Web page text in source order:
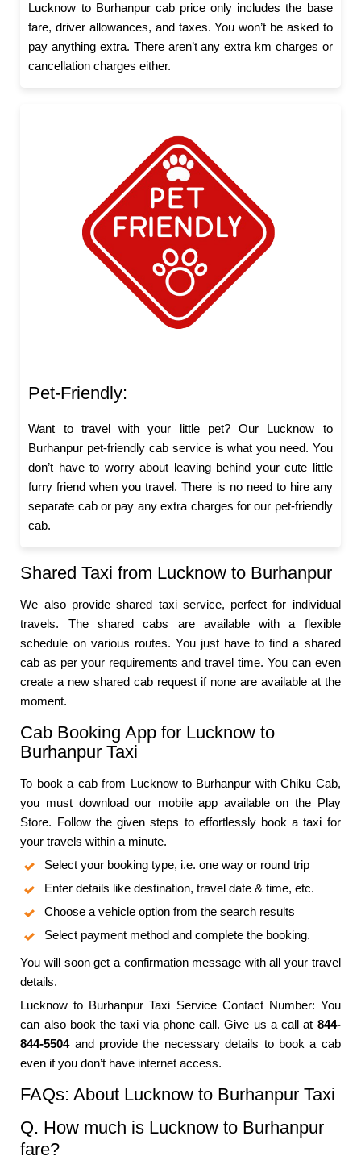
Lucknow to Burhanpur cab price only includes the base
fare, driver allowances, and taxes. You won’t be asked to
pay anything extra. There aren’t any extra km charges or
cancellation charges either.
Pet-Friendly:
Want to travel with your little pet? Our Lucknow to
Burhanpur pet-friendly cab service is what you need. You
don’t have to worry about leaving behind your cute little
furry friend when you travel. There is no need to hire any
separate cab or pay any extra charges for our pet-friendly
cab.
Shared Taxi from Lucknow to Burhanpur
We also provide shared taxi service, perfect for individual
travels. The shared cabs are available with a flexible
schedule on various routes. You just have to find a shared
cab as per your requirements and travel time. You can even
create a new shared cab request if none are available at the
moment.
Cab Booking App for Lucknow to
Burhanpur Taxi
To book a cab from Lucknow to Burhanpur with Chiku Cab,
you must download our mobile app available on the Play
Store. Follow the given steps to effortlessly book a taxi for
your travels within a minute.
Select your booking type, i.e. one way or round trip
Enter details like destination, travel date & time, etc.
Choose a vehicle option from the search results
Select payment method and complete the booking.
You will soon get a confirmation message with all your travel
details.
Lucknow to Burhanpur Taxi Service Contact Number: You
can also book the taxi via phone call. Give us a call at 844-
844-5504and provide the necessary details to book a cab
even if you don’t have internet access.
FAQs: About Lucknow to Burhanpur Taxi
Q. How much is Lucknow to Burhanpur
fare?